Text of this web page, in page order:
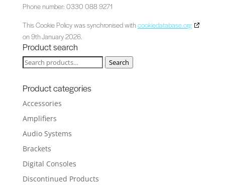
Phone number: 0330 088 9271
This Cookie Policy was synchronised withcookiedatabase.org
on 9th January 2026.
Product search
Search
Search
Product categories
Accessories
Amplifiers
Audio Systems
Brackets
Digital Consoles
Discontinued Products